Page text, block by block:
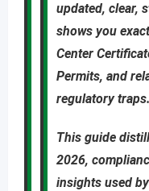
updated, clear,
shows you
Center
Permits, and
regulatory traps.
This guide
2026,
insights used